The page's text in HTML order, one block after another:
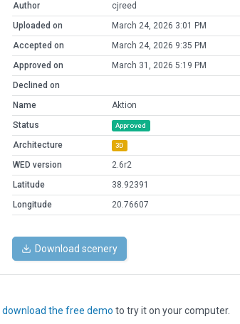
Author
cjreed
Uploaded on
March 24, 2026 3:01 PM
Accepted on
March 24, 2026 9:35 PM
Approved on
March 31, 2026 5:19 PM
Declined on
Name
Aktion
Status
Approved
Architecture 3D
WED version
2.6r2
Latitude
38.92391
Longitude
20.76607
Download scenery
download the free demo to try it on your computer.